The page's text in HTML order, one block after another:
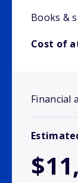
Books &
Cost of
Financial